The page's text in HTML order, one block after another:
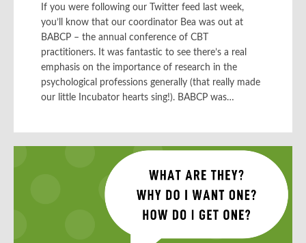
If you were following our Twitter feed last week,
you’ll know that our coordinator Bea was out at
BABCP – the annual conference of CBT
practitioners. It was fantastic to see there’s a real
emphasis on the importance of research in the
psychological professions generally (that really made
our little Incubator hearts sing!). BABCP was…